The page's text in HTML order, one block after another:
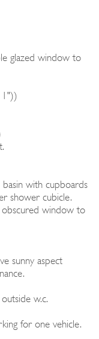
glazed window to
basin with cupboards
shower cubicle.
obscured window to
sunny aspect
w.c.
for one vehicle.